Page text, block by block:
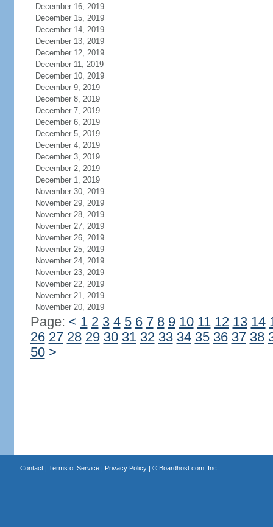
December 16, 2019
December 15, 2019
December 14, 2019
December 13, 2019
December 12, 2019
December 11, 2019
December 10, 2019
December 9, 2019
December 8, 2019
December 7, 2019
December 6, 2019
December 5, 2019
December 4, 2019
December 3, 2019
December 2, 2019
December 1, 2019
November 30, 2019
November 29, 2019
November 28, 2019
November 27, 2019
November 26, 2019
November 25, 2019
November 24, 2019
November 23, 2019
November 22, 2019
November 21, 2019
November 20, 2019
Page: < 1 2 3 4 5 6 7 8 9 10 11 12 13 14
26 27 28 29 30 31 32 33 34 35 36 37 38
50 >
Contact| Terms of Service| Privacy Policy| © Boardhost.com, Inc.